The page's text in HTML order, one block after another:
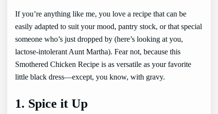
If you’re anything like me, you love a recipe that can be
easily adapted to suit your mood, pantry stock, or that special
someone who’s just dropped by (here’s looking at you,
lactose-intolerant Aunt Martha). Fear not, because this
Smothered Chicken Recipe is as versatile as your favorite
little black dress—except, you know, with gravy.
1. Spice it Up